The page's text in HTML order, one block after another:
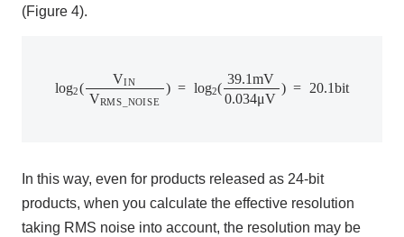
(Figure 4).
log2(
VIN
VRMS NOISE
) = log2(
39.1mV
0.034μV
) = 20.1bit
VR og 2( 39.1
In this way, even for products released as 24-bit
products, when you calculate the effective resolution
taking RMS noise into account, the resolution may be